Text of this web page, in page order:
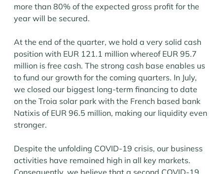
more than 80% of the expected gross profit for the
year will be secured.
At the end of the quarter, we hold a very solid cash
position with EUR 121.1 million whereof EUR 95.7
million is free cash. The strong cash base enables us
to fund our growth for the coming quarters. In July,
we closed our biggest long-term financing to date
on the Troia solar park with the French based bank
Natixis of EUR 96.5 million, making our liquidity even
stronger.
Despite the unfolding COVID-19 crisis, our business
activities have remained high in all key markets.
Consequently, we believe that a second COVID-19